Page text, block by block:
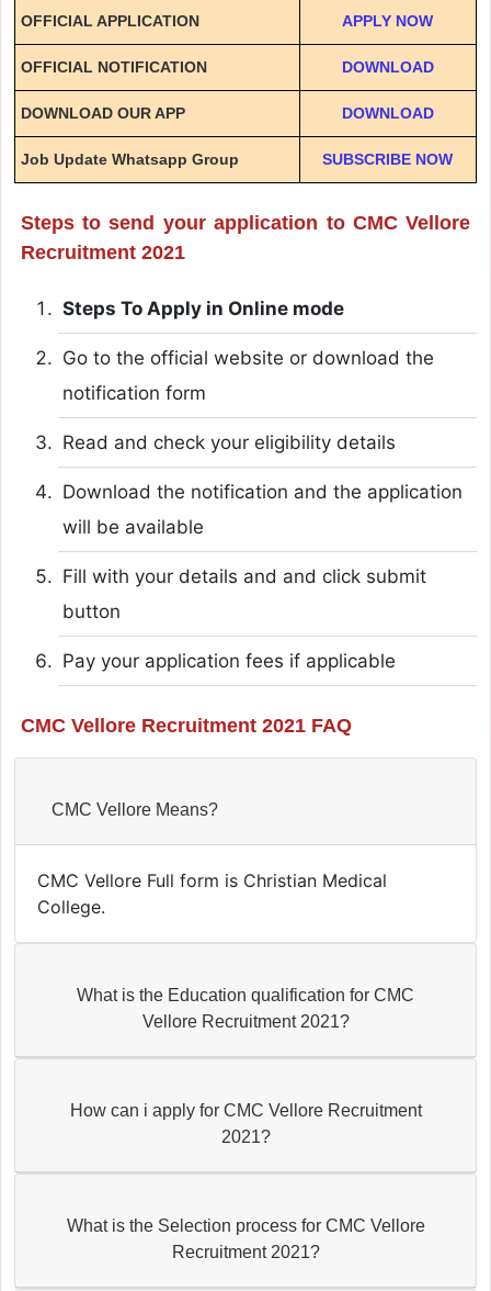
OFFICIAL APPLICATION APPLY NOW
OFFICIAL NOTIFICATION DOWNLOAD
DOWNLOAD OUR APP DOWNLOAD
Job Update Whatsapp Group SUBSCRIBE NOW
Steps to send your application to CMC Vellore
Recruitment 2021
Steps To Apply in Online mode
Go to the official website or download the
notification form
Read and check your eligibility details
Download the notification and the application
will be available
Fill with your details and and click submit
button
Pay your application fees if applicable
CMC Vellore Recruitment 2021 FAQ
CMC Vellore Means?
CMC Vellore Full form is Christian Medical
College.
What is the Education qualification for CMC
Vellore Recruitment 2021?
How can i apply for CMC Vellore Recruitment
2021?
What is the Selection process for CMC Vellore
Recruitment 2021?